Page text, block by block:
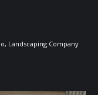
Landscaping Company